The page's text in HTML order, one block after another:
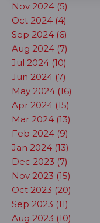
Nov 2024 (5)
Oct 2024 (4)
Sep 2024 (6)
Aug 2024 (7)
Jul 2024 (10)
Jun 2024 (7)
May 2024 (16)
Apr 2024 (15)
Mar 2024 (13)
Feb 2024 (9)
Jan 2024 (13)
Dec 2023 (7)
Nov 2023 (15)
Oct 2023 (20)
Sep 2023 (11)
Aug 2023 (10)